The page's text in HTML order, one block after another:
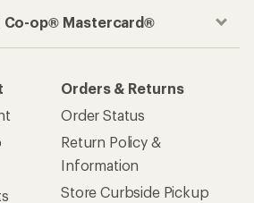
Co-op® Mastercard®
Orders & Returns
Order Status
Return Policy &
Information
Store Curbside Pickup